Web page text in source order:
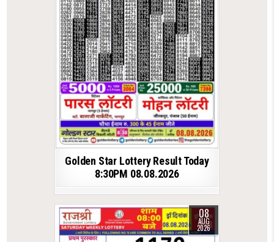
Golden Star Lottery Result Today
8:30PM 08.08.2026
08
AUG
2026